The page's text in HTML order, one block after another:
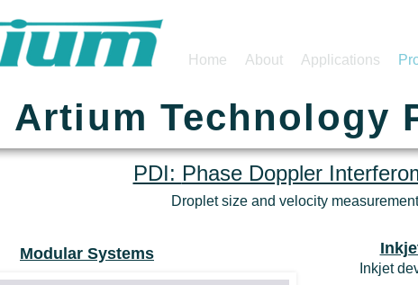
Home About Applications
Artium Technology
PDI: Phase Doppler
Droplet size and velocity
Modular Systems
Inkjet